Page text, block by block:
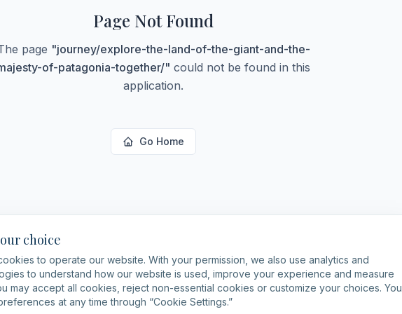
Page Not Found
page "journey/explore-the-land-of-the-giant-and-the-
of-patagonia-together/" could not be found in this
application.
Go Home
choice
to operate our website. With your permission, we also use analytics and
to understand how our website is used, improve your experience and measure
may accept all cookies, reject non-essential cookies or customize your choices. You
at any time through “Cookie Settings.”